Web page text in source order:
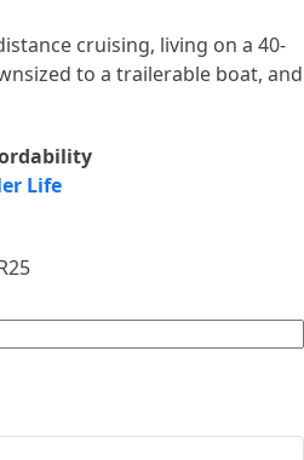
cruising, living on a 40-
to a trailerable boat, and
Life